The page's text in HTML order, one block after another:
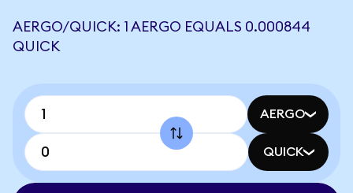
AERGO/QUICK: 1 AERGO EQUALS 0.000844
QUICK
AERGO
QUICK